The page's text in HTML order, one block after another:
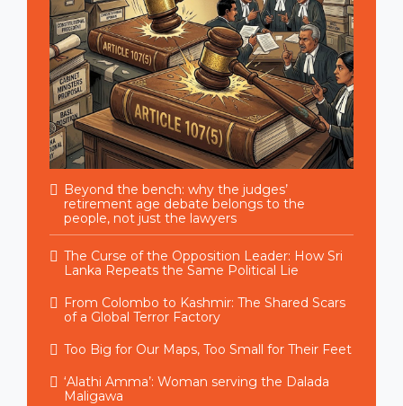
Beyond the bench: why the judges’
retirement age debate belongs to the
people, not just the lawyers
The Curse of the Opposition Leader: How Sri
Lanka Repeats the Same Political Lie
From Colombo to Kashmir: The Shared Scars
of a Global Terror Factory
Too Big for Our Maps, Too Small for Their Feet
‘Alathi Amma’: Woman serving the Dalada
Maligawa